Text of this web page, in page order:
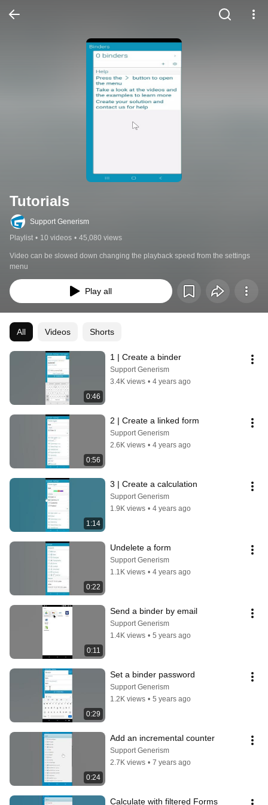
Tutorials
Support Generism
Playlist • 10 videos • 45,080 views
Video can be slowed down changing the playback speed from the settings
menu
Play all
All Videos Shorts
0:46
1 | Create a binder
Support Generism
3.4K views • 4 years ago
0:56
2 | Create a linked form
Support Generism
2.6K views • 4 years ago
1:14
3 | Create a calculation
Support Generism
1.9K views • 4 years ago
0:22
Undelete a form
Support Generism
1.1K views • 4 years ago
0:11
Send a binder by email
Support Generism
1.4K views • 5 years ago
0:29
Set a binder password
Support Generism
1.2K views • 5 years ago
0:24
Add an incremental counter
Support Generism
2.7K views • 7 years ago
Calculate with filtered Forms